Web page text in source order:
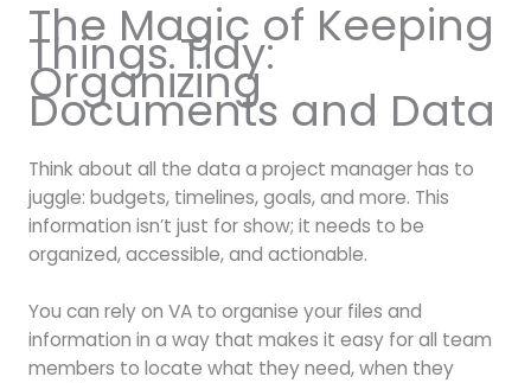
The Magic of Keeping
Things Tidy:
Organizing
Documents and Data
Think about all the data a project manager has to
juggle: budgets, timelines, goals, and more. This
information isn’t just for show; it needs to be
organized, accessible, and actionable.
You can rely on VA to organise your files and
information in a way that makes it easy for all team
members to locate what they need, when they